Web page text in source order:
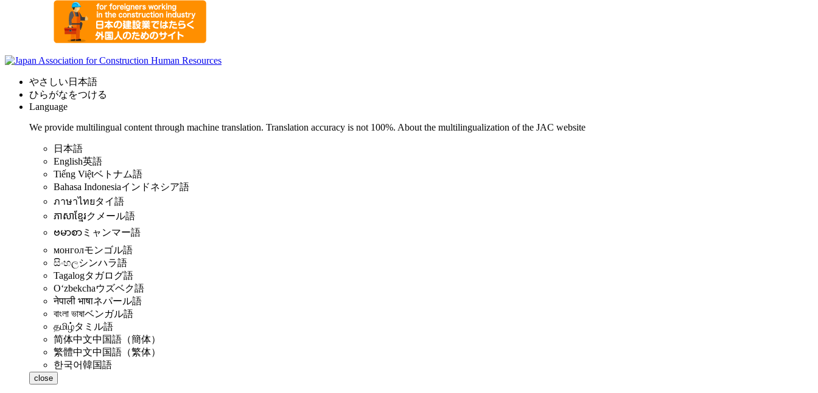
やさしい日本語
ひらがなをつける
Language
We provide multilingual content through machine translation. Translation accuracy is not 100%. About the multilingualization of the JAC website
日本語
English英語
Tiếng Việtベトナム語
Bahasa Indonesiaインドネシア語
ภาษาไทยタイ語
ភាសាខ្មែរクメール語
ဗမာစာ ミャンマー語
монголモンゴル語
සිංහලシンハラ語
Tagalogタガログ語
Oʻzbekchaウズベク語
नेपाली भाषाネパール語
বাংলা ভাষাベンガル語
தமிழ்タミル語
简体中文中国語（簡体）
繁體中文中国語（繁体）
한국어韓国語
close